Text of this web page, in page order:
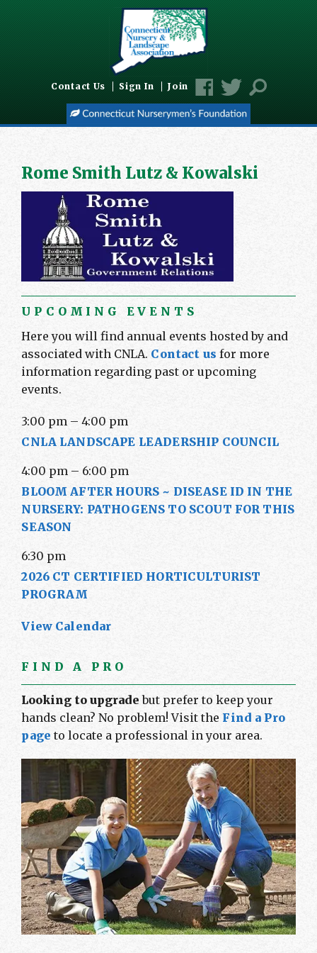
Contact Us Sign In Join
Rome Smith Lutz & Kowalski
UPCOMING EVENTS
Here you will find annual events hosted by and
associated with CNLA. Contact us for more
information regarding past or upcoming
events.
3:00 pm –4:00 pm
CNLA LANDSCAPE LEADERSHIP COUNCIL
4:00 pm – 6:00 pm
BLOOM AFTER HOURS ~ DISEASE ID IN THE
NURSERY: PATHOGENS TO SCOUT FOR THIS
SEASON
6:30 pm
2026 CT CERTIFIED HORTICULTURIST
PROGRAM
View Calendar
FIND A PRO
Looking to upgrade but prefer to keep your
hands clean? No problem! Visit theFind a Pro
page to locate a professional in your area.